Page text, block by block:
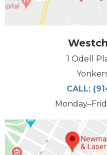
1 Odell
CALL: